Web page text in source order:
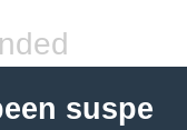
suspe